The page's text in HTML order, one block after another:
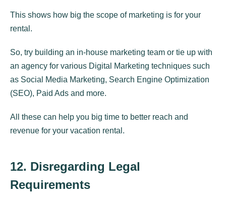
This shows how big the scope of marketing is for your
rental.
So, try building an in-house marketing team or tie up with
an agency for various Digital Marketing techniques such
as Social Media Marketing, Search Engine Optimization
(SEO), Paid Ads and more.
All these can help you big time to better reach and
revenue for your vacation rental.
12. Disregarding Legal
Requirements